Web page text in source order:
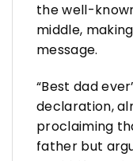
the well-
middle,
message.
“Best dad
declaration,
proclaiming
father but